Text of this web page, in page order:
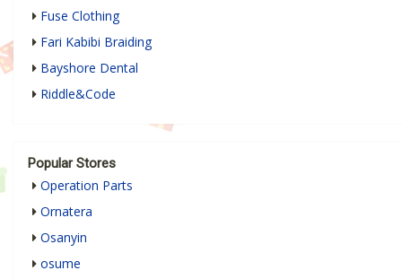
Fuse Clothing
Fari Kabibi Braiding
Bayshore Dental
Riddle&Code
Popular Stores
Operation Parts
Ornatera
Osanyin
osume